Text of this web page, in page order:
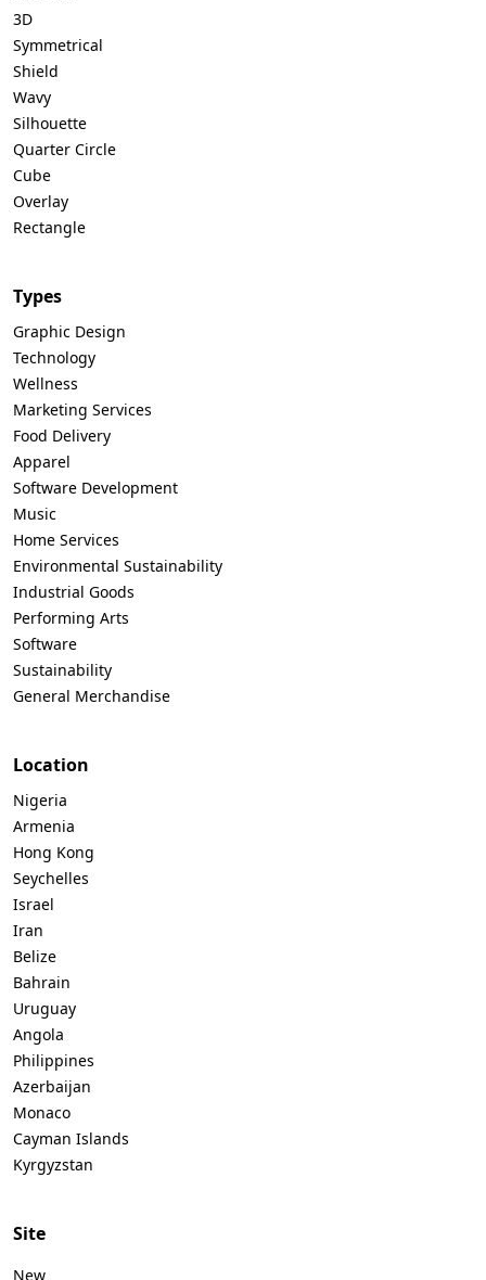
3D
Symmetrical
Shield
Wavy
Silhouette
Quarter Circle
Cube
Overlay
Rectangle
Types
Graphic Design
Technology
Wellness
Marketing Services
Food Delivery
Apparel
Software Development
Music
Home Services
Environmental Sustainability
Industrial Goods
Performing Arts
Software
Sustainability
General Merchandise
Location
Nigeria
Armenia
Hong Kong
Seychelles
Israel
Iran
Belize
Bahrain
Uruguay
Angola
Philippines
Azerbaijan
Monaco
Cayman Islands
Kyrgyzstan
Site
New